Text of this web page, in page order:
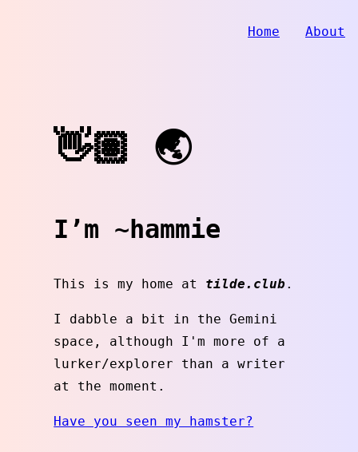
About
Home
👋🏽 🌏
I’m ~hammie
This is my home at tilde.club .
I dabble a bit in the Gemini
space, although I'm more of a
lurker/explorer than a writer
at the moment.
Have you seen my hamster?